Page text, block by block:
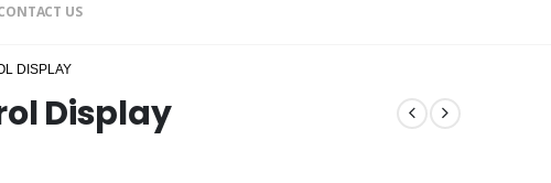
US
DISPLAY
Display